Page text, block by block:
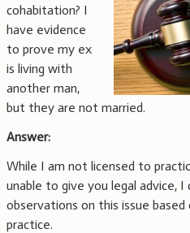
cohabitation? I
have evidence
to prove my ex
is living with
another man,
but they are not married.
Answer:
While I am not licensed to
unable to give you legal advice, I
observations on this issue
practice.